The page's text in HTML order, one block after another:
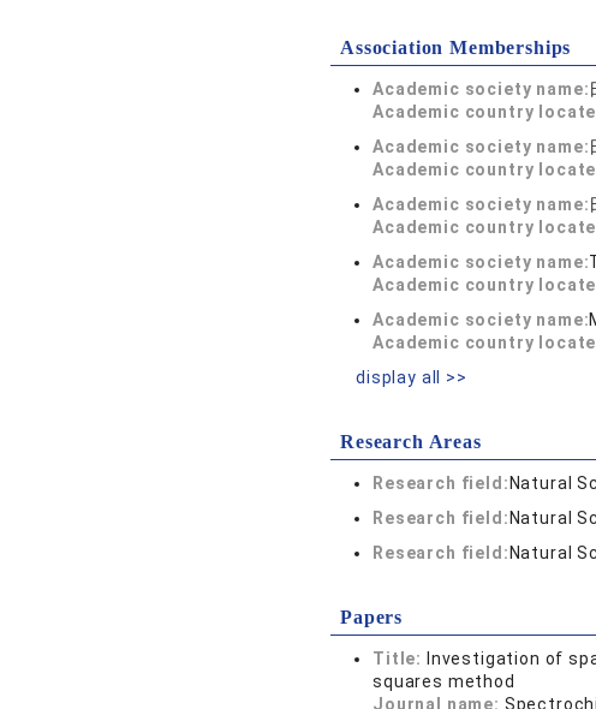
Association Memberships
Academic society name:
Academic country
Academic society name:
Academic country
Academic society name:
Academic country
Academic society name:
Academic country
Academic society name:
Academic country
display all >>
Research Areas
Research field: Natural
Research field: Natural
Research field: Natural
Papers
Title:
Investigation of
squares method
Journal name: